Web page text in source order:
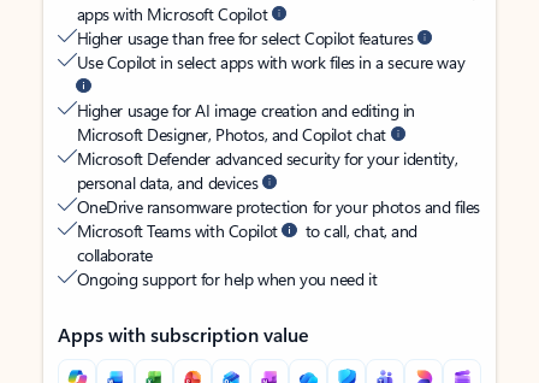
apps with Microsoft Copilot
Higher usage than free for select Copilot features
Use Copilot in select apps with work files in a secure way
Higher usage for AI image creation and editing in
Microsoft Designer, Photos, and Copilot chat
Microsoft Defender advanced security for your identity,
personal data, and devices
OneDrive ransomware protection for your photos and files
Microsoft Teams with Copilot
to call, chat, and
collaborate
Ongoing support for help when you need it
Apps with subscription value